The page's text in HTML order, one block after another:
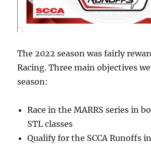
The 2022 season was fairly
Racing. Three main objectives
season:
Race in the MARRS series in
STL classes
Qualify for the SCCA Runoffs